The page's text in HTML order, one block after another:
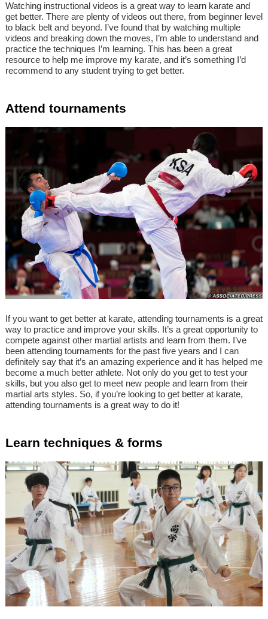
Watching instructional videos is a great way to learn karate and
get better. There are plenty of videos out there, from beginner level
to black belt and beyond. I’ve found that by watching multiple
videos and breaking down the moves, I’m able to understand and
practice the techniques I’m learning. This has been a great
resource to help me improve my karate, and it’s something I’d
recommend to any student trying to get better.
Attend tournaments
If you want to get better at karate, attending tournaments is a great
way to practice and improve your skills. It’s a great opportunity to
compete against other martial artists and learn from them. I’ve
been attending tournaments for the past five years and I can
definitely say that it’s an amazing experience and it has helped me
become a much better athlete. Not only do you get to test your
skills, but you also get to meet new people and learn from their
martial arts styles. So, if you’re looking to get better at karate,
attending tournaments is a great way to do it!
Learn techniques & forms